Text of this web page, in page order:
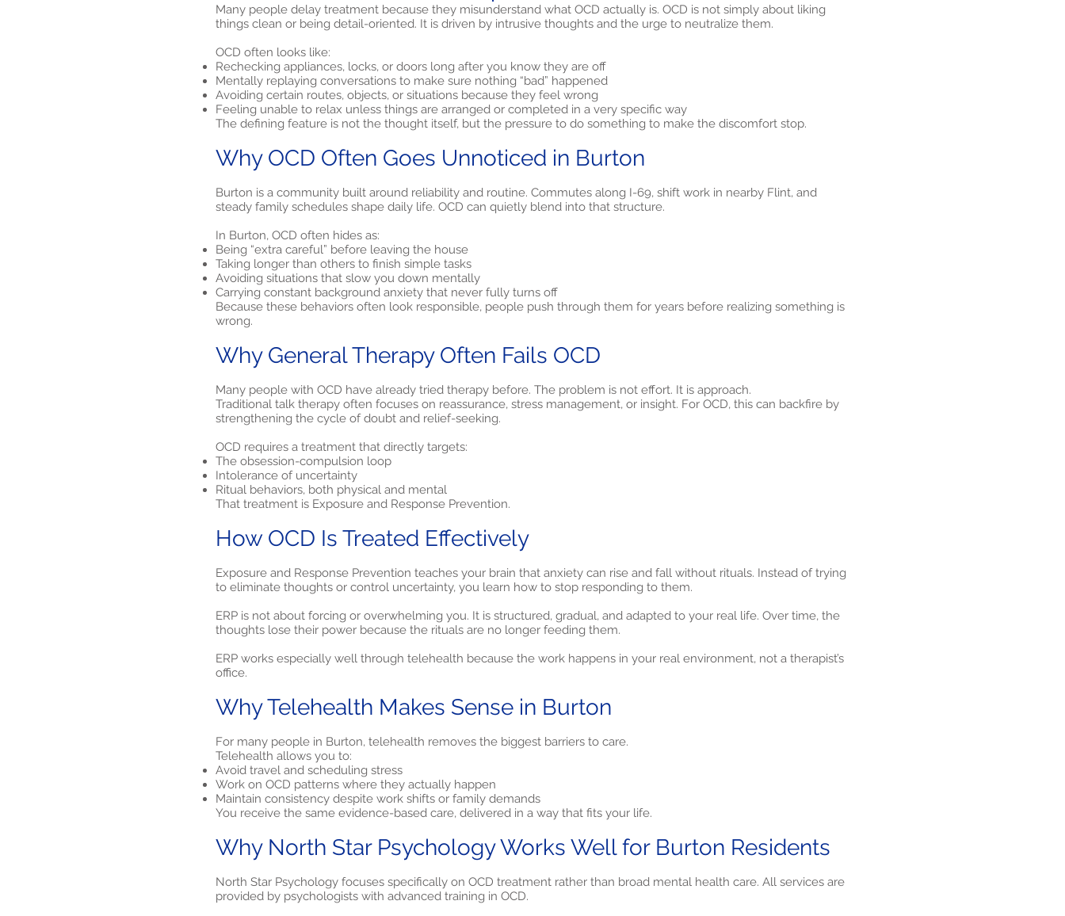
Many people delay treatment because they misunderstand what OCD actually is. OCD is not simply about liking
things clean or being detail-oriented. It is driven by intrusive thoughts and the urge to neutralize them.
OCD often looks like:
Rechecking appliances, locks, or doors long after you know they are off
Mentally replaying conversations to make sure nothing “bad” happened
Avoiding certain routes, objects, or situations because they feel wrong
Feeling unable to relax unless things are arranged or completed in a very specific way
The defining feature is not the thought itself, but the pressure to do something to make the discomfort stop.
Why OCD Often Goes Unnoticed in Burton
Burton is a community built around reliability and routine. Commutes along I-69, shift work in nearby Flint, and
steady family schedules shape daily life. OCD can quietly blend into that structure.
In Burton, OCD often hides as:
Being “extra careful” before leaving the house
Taking longer than others to finish simple tasks
Avoiding situations that slow you down mentally
Carrying constant background anxiety that never fully turns off
Because these behaviors often look responsible, people push through them for years before realizing something is
wrong.
Why General Therapy Often Fails OCD
Many people with OCD have already tried therapy before. The problem is not effort. It is approach.
Traditional talk therapy often focuses on reassurance, stress management, or insight. For OCD, this can backfire by
strengthening the cycle of doubt and relief-seeking.
OCD requires a treatment that directly targets:
The obsession-compulsion loop
Intolerance of uncertainty
Ritual behaviors, both physical and mental
That treatment is Exposure and Response Prevention.
How OCD Is Treated Effectively
Exposure and Response Prevention teaches your brain that anxiety can rise and fall without rituals. Instead of trying
to eliminate thoughts or control uncertainty, you learn how to stop responding to them.
ERP is not about forcing or overwhelming you. It is structured, gradual, and adapted to your real life. Over time, the
thoughts lose their power because the rituals are no longer feeding them.
ERP works especially well through telehealth because the work happens in your real environment, not a therapist’s
office.
Why Telehealth Makes Sense in Burton
For many people in Burton, telehealth removes the biggest barriers to care.
Telehealth allows you to:
Avoid travel and scheduling stress
Work on OCD patterns where they actually happen
Maintain consistency despite work shifts or family demands
You receive the same evidence-based care, delivered in a way that fits your life.
Why North Star Psychology Works Well for Burton Residents
North Star Psychology focuses specifically on OCD treatment rather than broad mental health care. All services are
provided by psychologists with advanced training in OCD.